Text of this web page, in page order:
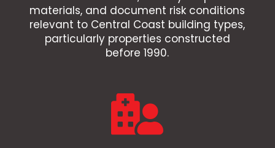
materials, and document risk conditions
relevant to Central Coast building types,
particularly properties constructed
before 1990.
